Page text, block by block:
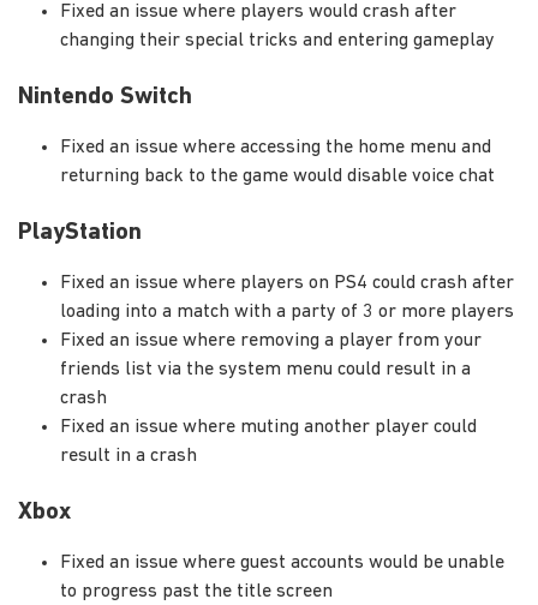
Fixed an issue where players would crash after
changing their special tricks and entering gameplay
Nintendo Switch
Fixed an issue where accessing the home menu and
returning back to the game would disable voice chat
PlayStation
Fixed an issue where players on PS4 could crash after
loading into a match with a party of 3 or more players
Fixed an issue where removing a player from your
friends list via the system menu could result in a
crash
Fixed an issue where muting another player could
result in a crash
Xbox
Fixed an issue where guest accounts would be unable
to progress past the title screen